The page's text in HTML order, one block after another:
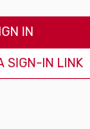
IN
SIGN-IN LINK